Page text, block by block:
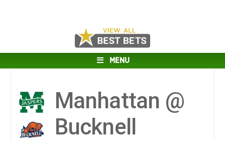
MENU
Manhattan @
Bucknell